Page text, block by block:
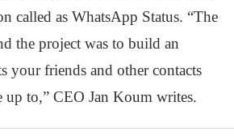
called as WhatsApp Status. “The
the project was to build an
your friends and other contacts
up to,” CEO Jan Koum writes.